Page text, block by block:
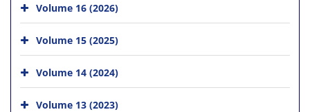
Volume 16 (2026)
Volume 15 (2025)
Volume 14 (2024)
Volume 13 (2023)